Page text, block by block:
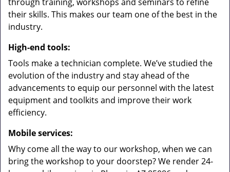
their skills. This makes our team one of the best in the
industry.
High-end tools:
Tools make a technician complete. We’ve studied the
evolution of the industry and stay ahead of the
advancements to equip our personnel with the latest
equipment and toolkits and improve their work
efficiency.
Mobile services:
Why come all the way to our workshop, when we can
bring the workshop to your doorstep? We render 24-